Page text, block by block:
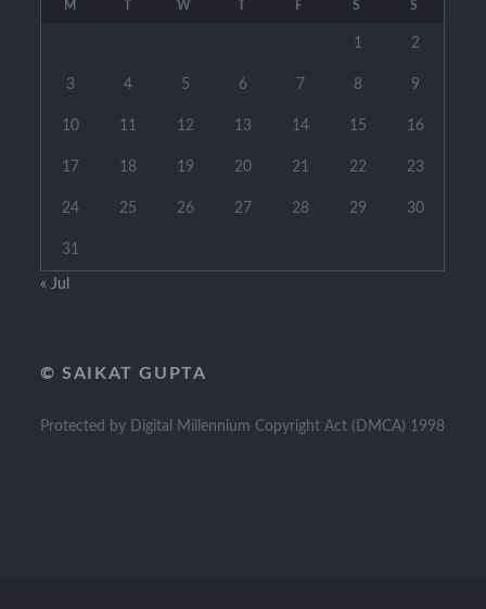
M W F S S
1 2
3 4 5 6 7 8 9
10 11 12 13 14 15 16
17 18 19 20 21 22 23
24 25 26 27 28 29 30
31
« Jul
© SAIKAT GUPTA
Protected by Digital Millennium Copyright Act (DMCA) 1998